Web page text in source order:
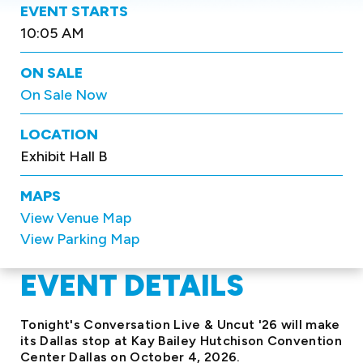
EVENT STARTS
10:05 AM
ON SALE
On Sale Now
LOCATION
Exhibit Hall B
MAPS
View Venue Map
View Parking Map
EVENT DETAILS
Tonight's Conversation Live & Uncut '26 will make
its Dallas stop at Kay Bailey Hutchison Convention
Center Dallas on October 4, 2026.